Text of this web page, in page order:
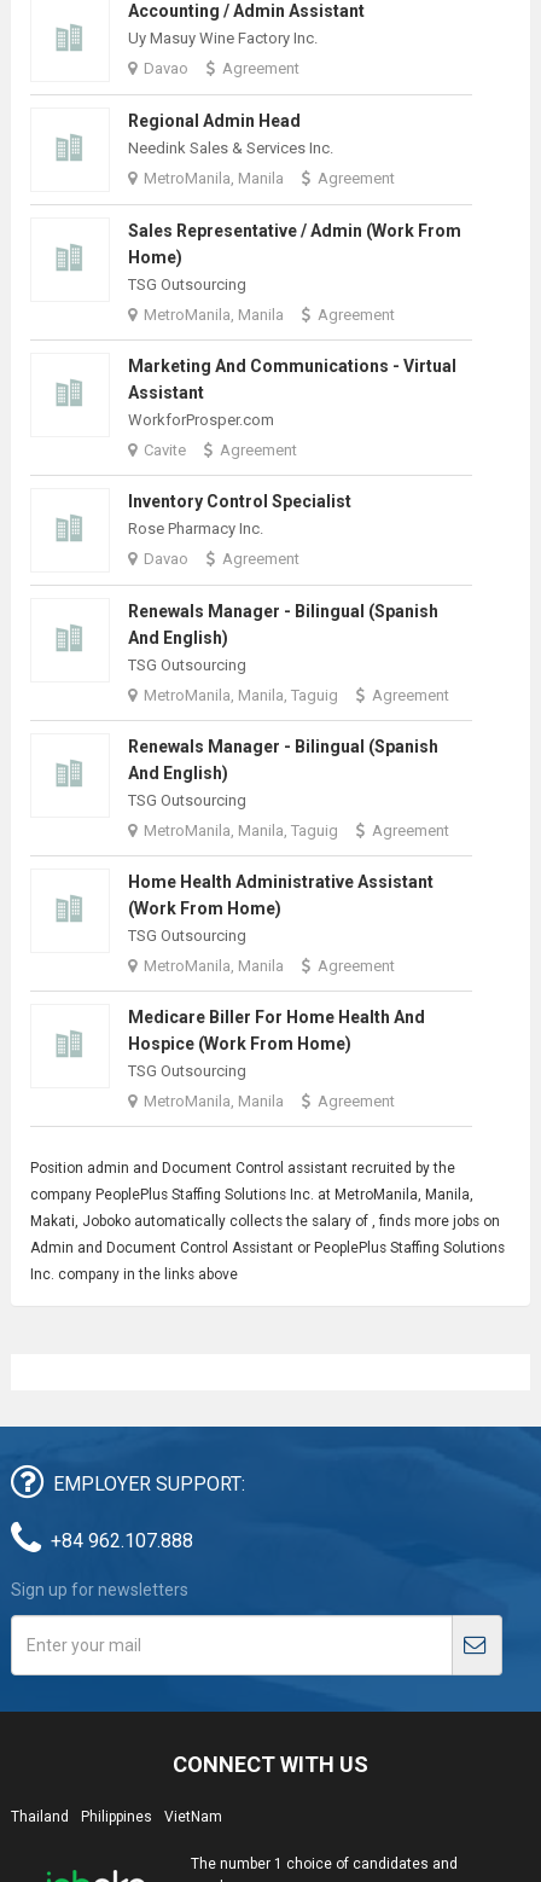
Accounting / Admin Assistant
Uy Masuy Wine Factory Inc.
Davao
Agreement
Regional Admin Head
Needink Sales & Services Inc.
MetroManila, Manila
Agreement
Sales Representative / Admin (Work From
Home)
TSG Outsourcing
MetroManila, Manila
Agreement
Marketing And Communications - Virtual
Assistant
WorkforProsper.com
Cavite
Agreement
Inventory Control Specialist
Rose Pharmacy Inc.
Davao
Agreement
Renewals Manager - Bilingual (Spanish
And English)
TSG Outsourcing
MetroManila, Manila, Taguig
Agreement
Renewals Manager - Bilingual (Spanish
And English)
TSG Outsourcing
MetroManila, Manila, Taguig
Agreement
Home Health Administrative Assistant
(Work From Home)
TSG Outsourcing
MetroManila, Manila
Agreement
Medicare Biller For Home Health And
Hospice (Work From Home)
TSG Outsourcing
MetroManila, Manila
Agreement
Position admin and Document Control assistant recruited by the
company PeoplePlus Staffing Solutions Inc. at MetroManila, Manila,
Makati, Joboko automatically collects the salary of , finds more jobs on
Admin and Document Control Assistant or PeoplePlus Staffing Solutions
Inc. company in the links above
EMPLOYER SUPPORT:
+84 962.107.888
Sign up for newsletters
CONNECT WITH US
Thailand Philippines VietNam
The number 1 choice of candidates and